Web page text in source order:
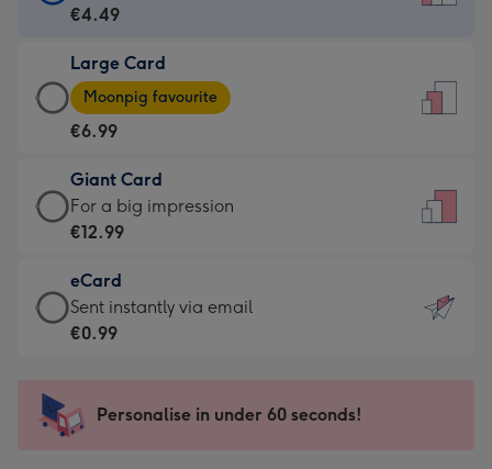
Card
€4.49
-
For
little
messages
-
132
x
185
€4.49
Large Card
Large
Card
-
€6.99
-
Moonpig
-
Dimensions:
205
mm
Moonpig favourite
€6.99
Giant Card
Giant
Card
€12.99
-
For
impression
-
For a big impression
€12.99
eCard
eCard
-
Sent
instantly
Sent instantly via email
€0.99
Personalise in under 60 seconds!